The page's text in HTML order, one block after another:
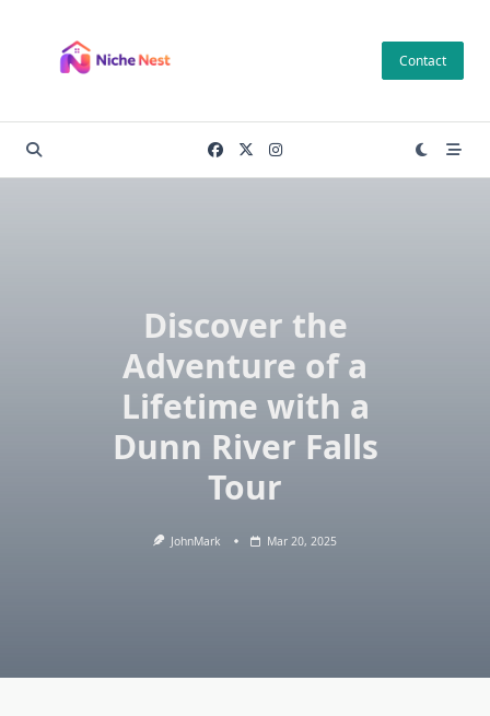
content
Contact
Discover the
Adventure of a
Lifetime with a
Dunn River Falls
Tour
JohnMark Mar 20, 2025